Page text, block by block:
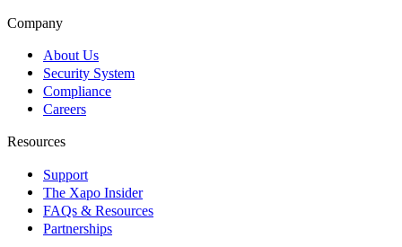
Company
About Us
Security System
Compliance
Careers
Resources
Support
The Xapo Insider
FAQs & Resources
Partnerships